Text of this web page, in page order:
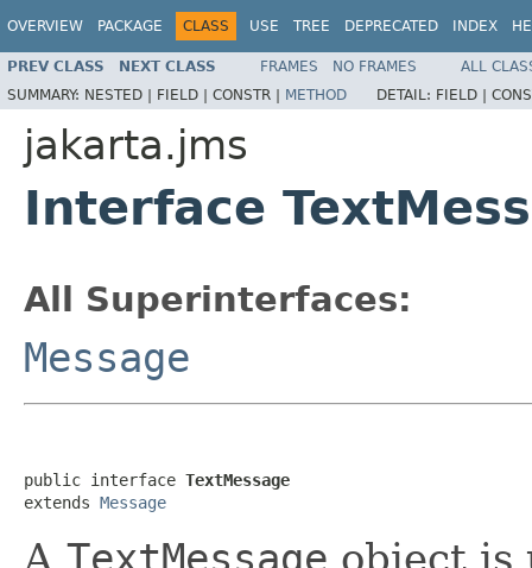
OVERVIEW PACKAGE CLASS USE TREE DEPRECATED INDEX
PREV CLASS NEXT CLASS FRAMES NO FRAMES
ALL
SUMMARY: NESTED | FIELD | CONSTR | METHOD DETAIL: FIELD |
jakarta.jms
Interface
All Superinterfaces:
Message
public interface TextMessage
extends Message
A TextMessage object is